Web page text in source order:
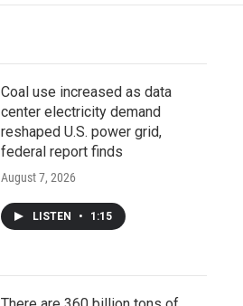
Coal use increased as data
center electricity demand
reshaped U.S. power grid,
federal report finds
August 7, 2026
LISTEN • 1:15